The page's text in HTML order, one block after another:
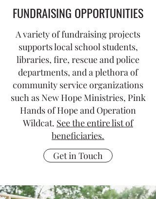
FUNDRAISING OPPORTUNITIES
A variety of fundraising projects
supports local school students,
libraries, fire, rescue and police
departments, and a plethora of
community service organizations
such as New Hope Ministries, Pink
Hands of Hope and Operation
Wildcat. See the entire list of
beneficiaries.
Get in Touch